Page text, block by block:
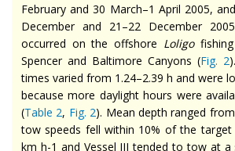
February and 30 March–1 April 2005,
December and 21–22 December
occurred on the offshore Loligofishing
Spencer and Baltimore Canyons (Fig. 2
times varied from 1.24–2.39 h and were
because more daylight hours were
(Table 2, Fig. 2). Mean depth ranged
tow speeds fell within 10% of the
km h-1 and Vessel III tended to tow at a